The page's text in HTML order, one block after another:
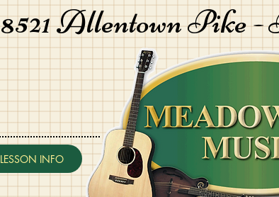
8521 Allentown Pike -
LESSON INFO